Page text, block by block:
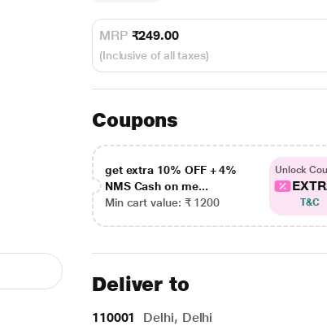
MRP ₹249.00
(Inclusive of all taxes)
Coupons
get extra 10% OFF + 4%
NMS Cash on me...
Min cart value: ₹ 1200
Unlock
T&C
Deliver to
110001 Delhi, Delhi